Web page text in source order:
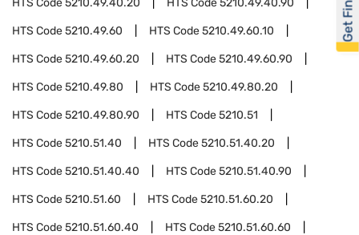
HTS Code5210.49.40.20 HTS Code5210.49.40.90
HTS Code5210.49.60 HTS Code5210.49.60.10
HTS Code5210.49.60.20 HTS Code5210.49.60.90
HTS Code5210.49.80 HTS Code5210.49.80.20
HTS Code5210.49.80.90 HTS Code5210.51
HTS Code5210.51.40 HTS Code5210.51.40.20
HTS Code5210.51.40.40 HTS Code5210.51.40.90
HTS Code5210.51.60 HTS Code5210.51.60.20
HTS Code5210.51.60.40 HTS Code5210.51.60.60